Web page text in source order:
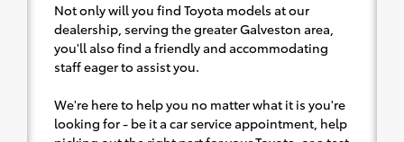
Not only will you find Toyota models at our
dealership, serving the greater Galveston area,
you'll also find a friendly and accommodating
staff eager to assist you.
We're here to help you no matter what it is you're
looking for - be it a car service appointment, help